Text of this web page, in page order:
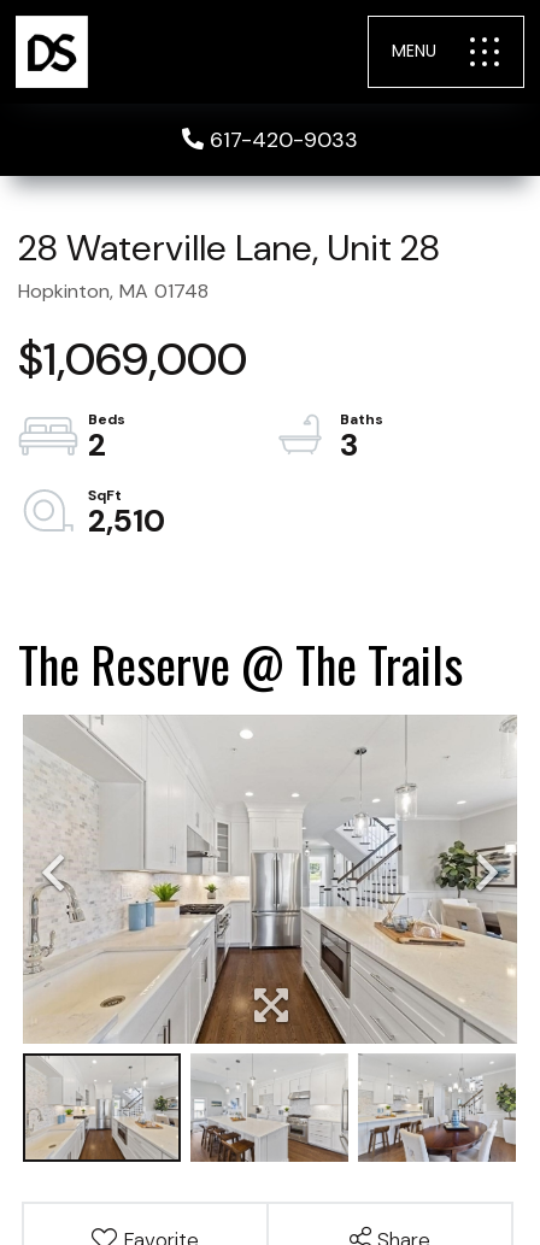
MENU
617-420-9033
28 Waterville Lane, Unit 28
Hopkinton, MA 01748
$1,069,000
2
3
2,510
The Reserve @ The Trails